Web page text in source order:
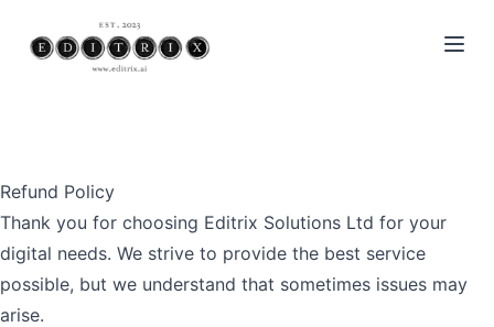
Refund Policy
Thank you for choosing Editrix Solutions Ltd for your
digital needs. We strive to provide the best service
possible, but we understand that sometimes issues may
arise.